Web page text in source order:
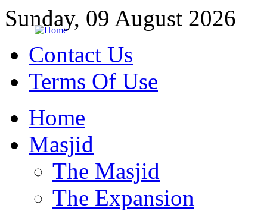
Sunday, 09 August 2026
Contact Us
Terms Of Use
Home
Masjid
The Masjid
The Expansion